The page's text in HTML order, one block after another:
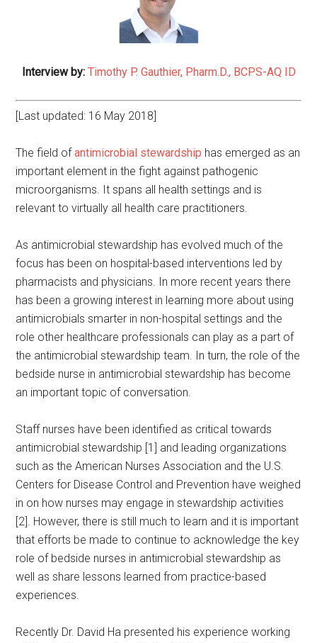
Interview by: Timothy P. Gauthier, Pharm.D., BCPS-AQ ID
[Last updated: 16 May 2018]
The field ofantimicrobial stewardship has emerged as an
important element in the fight against pathogenic
microorganisms. It spans all health settings and is
relevant to virtually all health care practitioners.
As antimicrobial stewardship has evolved much of the
focus has been on hospital-based interventions led by
pharmacists and physicians. In more recent years there
has been a growing interest in learning more about using
antimicrobials smarter in non-hospital settings and the
role other healthcare professionals can play as a part of
the antimicrobial stewardship team. In turn, the role of the
bedside nurse in antimicrobial stewardship has become
an important topic of conversation.
Staff nurses have been identified as critical towards
antimicrobial stewardship [1] and leading organizations
such as the American Nurses Association and the U.S.
Centers for Disease Control and Prevention have weighed
in on how nurses may engage in stewardship activities
[2]. However, there is still much to learn and it is important
that efforts be made to continue to acknowledge the key
role of bedside nurses in antimicrobial stewardship as
well as share lessons learned from practice-based
experiences.
Recently Dr. David Ha presented his experience working